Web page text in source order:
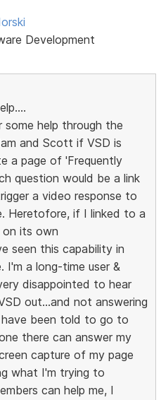
Development
help through the
and Scott if VSD is
a page of 'Frequently
question would be a link
a video response to
Heretofore, if I linked to a
its own
seen this capability in
a long-time user &
disappointed to hear
out...and not answering
been told to go to
there can answer my
capture of my page
what I'm trying to
can help me, I